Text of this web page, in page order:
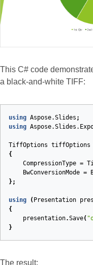
This C# code
a black-and-white TIFF:
using Aspose.Slides ;
using
TiffOptions tiffOptions
{
CompressionType =
BwConversionMode =
};
using (Presentation
{
presentation.Save(
}
The result: